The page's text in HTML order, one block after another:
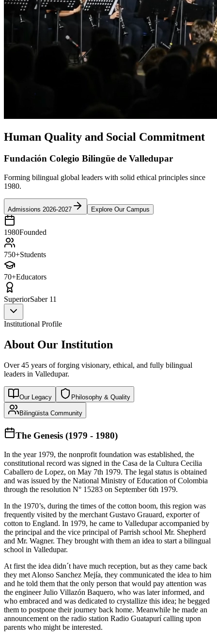
Human Quality and Social Commitment
Fundación Colegio Bilingüe de Valledupar
Forming bilingual global leaders with solid ethical principles since
1980.
Admissions 2026-2027 Explore Our Campus
1980Founded
750+Students
70+Educators
SuperiorSaber 11
Institutional Profile
About Our Institution
Over 45 years of forging visionary, ethical, and fully bilingual
leaders in Valledupar.
Our Legacy Philosophy & Quality
Bilingüista Community
The Genesis (1979 - 1980)
In the year 1979, the nonprofit foundation was established, the
constitutional record was signed in the Casa de la Cultura Cecilia
Caballero de Lopez, on May 7th 1979. The legal status is obtained
and was issued by the National Ministry of Education of Colombia
through the resolution N° 15283 on September 6th 1979.
In the 1970’s, during the times of the cotton boom, this region was
frequently visited by the merchant Gustavo Grauard, exporter of
cotton to England. In 1979, he came to Valledupar accompanied by
the principal and the vice principal of Parrish school Mr. Shepherd
and Mr. Wagner. They brought with them an idea to start a bilingual
school in Valledupar.
At first the idea didn´t have much reception, but as they came back
they met Alonso Sanchez Mejía, they communicated the idea to him
and he told them that the only person that would pay attention was
the engineer Julio Villazón Baquero, who was later informed, and
who embraced and was dedicated to crystallize this idea; he begged
them to postpone their journey back home. Meanwhile he made an
announcement on the radio station Radio Guatapurí calling upon
parents who might be interested.